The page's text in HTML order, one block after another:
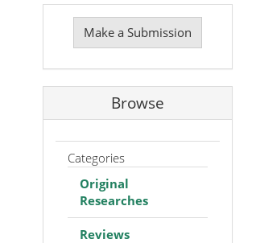
Make
Submission
Make a Submission
Browse
Categories
Original
Researches
Reviews